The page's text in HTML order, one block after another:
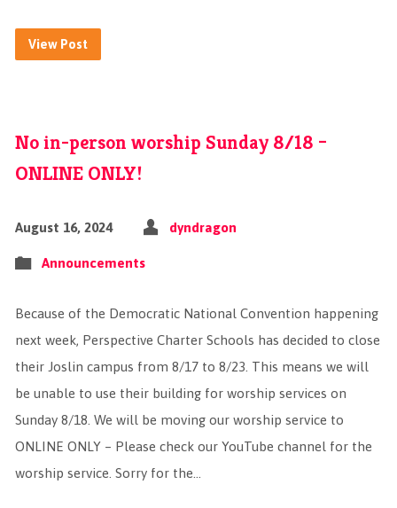
View Post
No in-person worship Sunday 8/18 –
ONLINE ONLY!
August 16, 2024 dyndragon
Announcements
Because of the Democratic National Convention happening
next week, Perspective Charter Schools has decided to close
their Joslin campus from 8/17 to 8/23. This means we will
be unable to use their building for worship services on
Sunday 8/18. We will be moving our worship service to
ONLINE ONLY – Please check our YouTube channel for the
worship service. Sorry for the…